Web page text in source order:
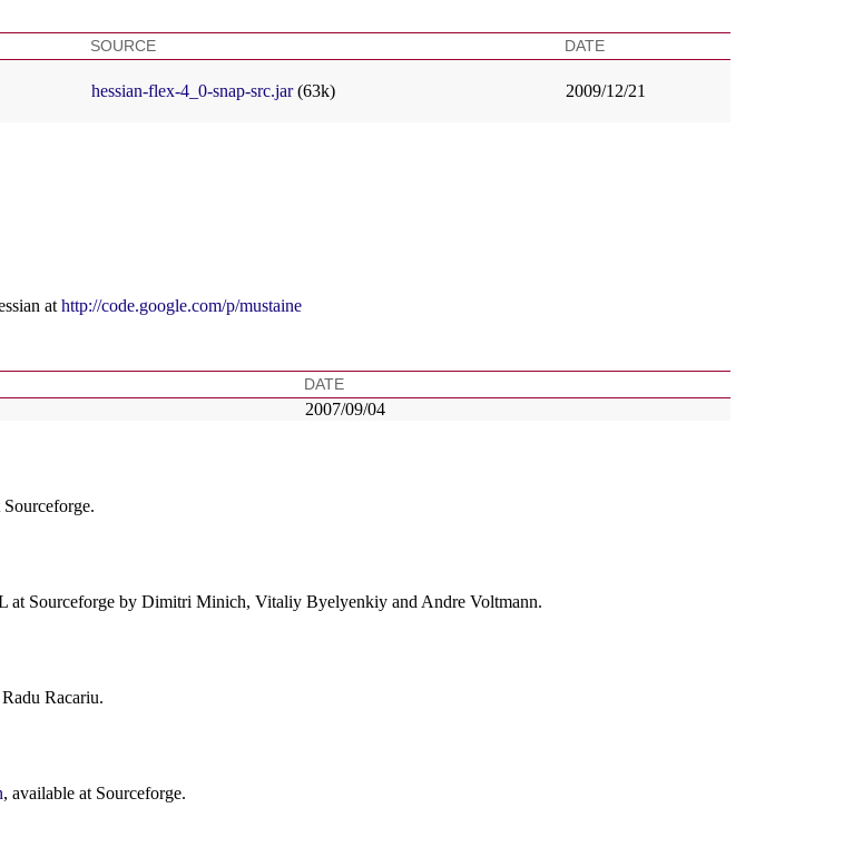
SOURCE DATE
hessian-flex-4_0-snap-src.jar(63k) 2009/12/21
at http://code.google.com/p/mustaine
DATE
2007/09/04
at Sourceforge by Dimitri Minich, Vitaliy Byelyenkiy and Andre Voltmann.
Racariu.
, available at Sourceforge.